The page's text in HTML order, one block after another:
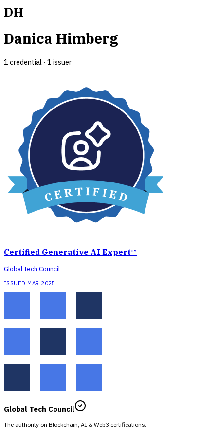
DH
Danica Himberg
1 credential · 1 issuer
Certified Generative AI Expert™
Global Tech Council
ISSUED MAR 2025
Global Tech Council
The authority on Blockchain, AI & Web3 certifications.